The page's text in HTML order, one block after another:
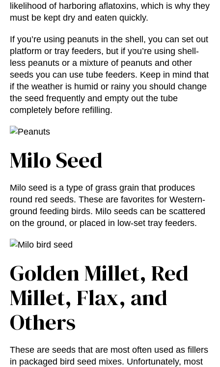
likelihood of harboring aflatoxins, which is why they
must be kept dry and eaten quickly.
If you’re using peanuts in the shell, you can set out
platform or tray feeders, but if you’re using shell-
less peanuts or a mixture of peanuts and other
seeds you can use tube feeders. Keep in mind that
if the weather is humid or rainy you should change
the seed frequently and empty out the tube
completely before refilling.
Milo Seed
Milo seed is a type of grass grain that produces
round red seeds. These are favorites for Western-
ground feeding birds. Milo seeds can be scattered
on the ground, or placed in low-set tray feeders.
Golden Millet, Red
Millet, Flax, and
Others
These are seeds that are most often used as fillers
in packaged bird seed mixes. Unfortunately, most